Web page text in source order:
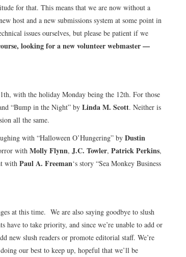
for that. This means that we are now without a
host and a new submissions system at some point in
issues ourselves, but please be patient if we
looking for a new volunteer webmaster —
with the holiday Monday being the 12th. For those
“Bump in the Night” by Linda M. Scott. Neither is
all the same.
with “Halloween O’Hungering” by Dustin
with Molly Flynn, J.C. Towler, Patrick Perkins,
with Paul A. Freeman‘s story “Sea Monkey Business
at this time. We are also saying goodbye to slush
have to take priority, and since we’re unable to add or
new slush readers or promote editorial staff. We’re
our best to keep up, hopeful that we’ll be